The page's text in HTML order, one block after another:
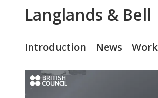
Langlands & Bell
Introduction News Work